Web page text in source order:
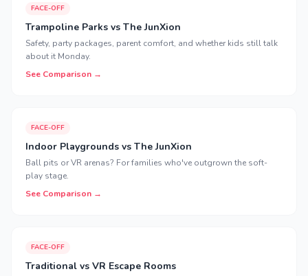
FACE-OFF
Trampoline Parks vs The JunXion
Safety, party packages, parent comfort, and whether kids still talk
about it Monday.
See Comparison →
FACE-OFF
Indoor Playgrounds vs The JunXion
Ball pits or VR arenas? For families who've outgrown the soft-
play stage.
See Comparison →
FACE-OFF
Traditional vs VR Escape Rooms